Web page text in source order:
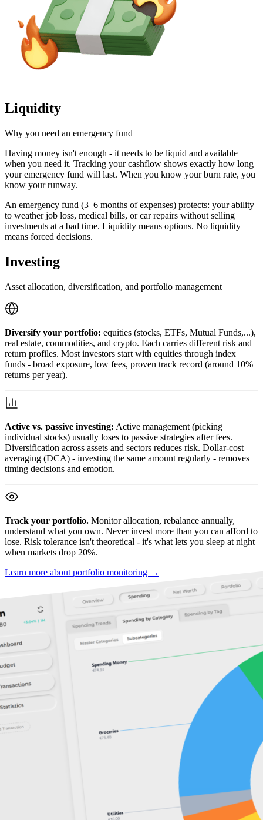
Liquidity
Why you need an emergency fund
Having money isn't enough - it needs to be liquid and available
when you need it. Tracking your cashflow shows exactly how long
your emergency fund will last. When you know your burn rate, you
know your runway.
An emergency fund (3–6 months of expenses) protects: your ability
to weather job loss, medical bills, or car repairs without selling
investments at a bad time. Liquidity means options. No liquidity
means forced decisions.
Investing
Asset allocation, diversification, and portfolio management
Diversify your portfolio: equities (stocks, ETFs, Mutual Funds,...),
real estate, commodities, and crypto. Each carries different risk and
return profiles. Most investors start with equities through index
funds - broad exposure, low fees, proven track record (around 10%
returns per year).
Active vs. passive investing: Active management (picking
individual stocks) usually loses to passive strategies after fees.
Diversification across assets and sectors reduces risk. Dollar-cost
averaging (DCA) - investing the same amount regularly - removes
timing decisions and emotion.
Track your portfolio. Monitor allocation, rebalance annually,
understand what you own. Never invest more than you can afford to
lose. Risk tolerance isn't theoretical - it's what lets you sleep at night
when markets drop 20%.
Learn more about portfolio monitoring →